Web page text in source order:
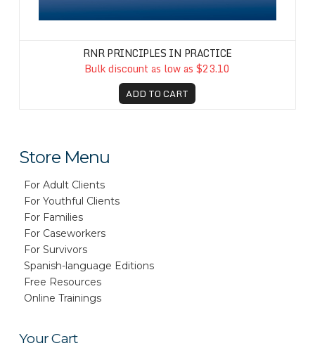
RNR PRINCIPLES IN PRACTICE
Bulk discount as low as $23.10
ADD TO CART
Store Menu
For Adult Clients
For Youthful Clients
For Families
For Caseworkers
For Survivors
Spanish-language Editions
Free Resources
Online Trainings
Your Cart